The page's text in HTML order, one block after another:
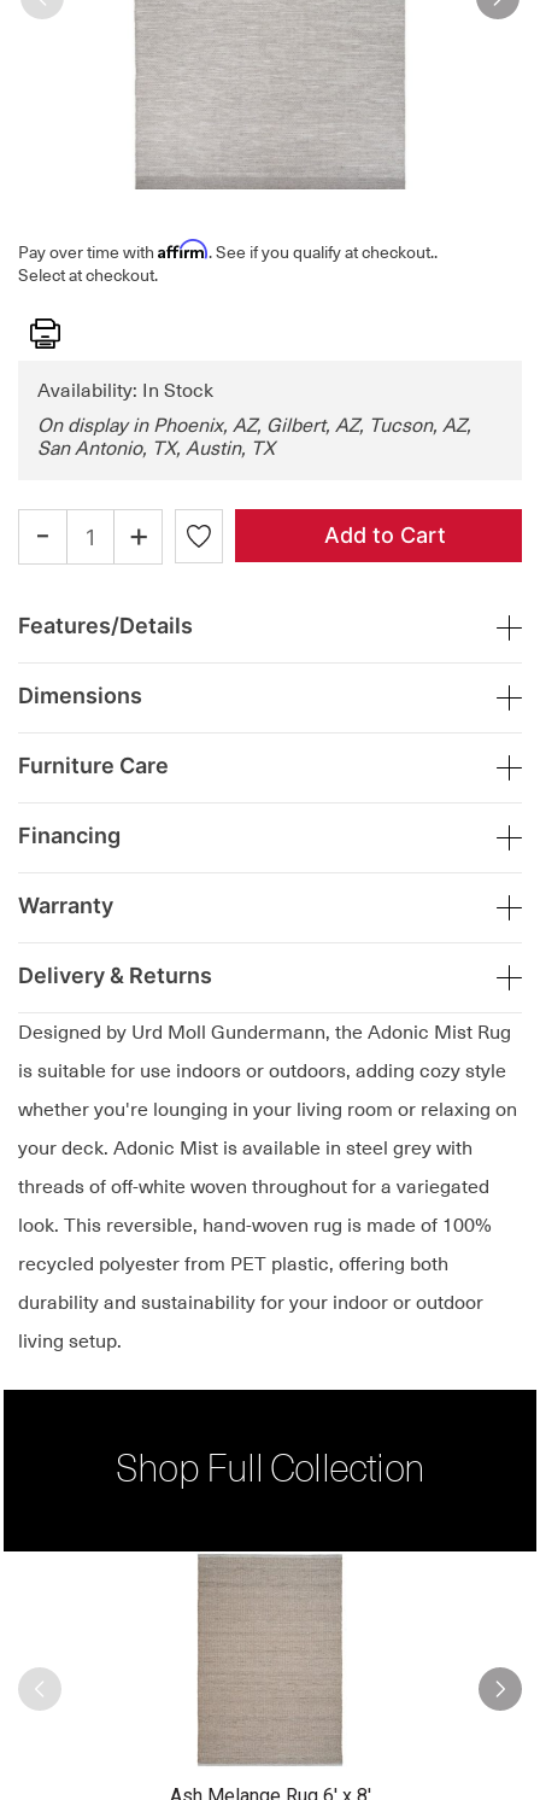
Pay over time with Affirm. See if you qualify at checkout..
Select at checkout.
Print
Designed by Urd Moll Gundermann, the Adonic Mist Rug
is suitable for use indoors or outdoors, adding cozy style
whether you're lounging in your living room or relaxing on
your deck. Adonic Mist is available in steel grey with
threads of off-white woven throughout for a variegated
look. This reversible, hand-woven rug is made of 100%
recycled polyester from PET plastic, offering both
durability and sustainability for your indoor or outdoor
living setup.
Availability: In Stock
On display in Phoenix, AZ, Gilbert, AZ, Tucson, AZ,
San Antonio, TX, Austin, TX
- + Add to Cart
Features/Details
Dimensions
Furniture Care
Financing
Warranty
Delivery & Returns
Shop Full Collection